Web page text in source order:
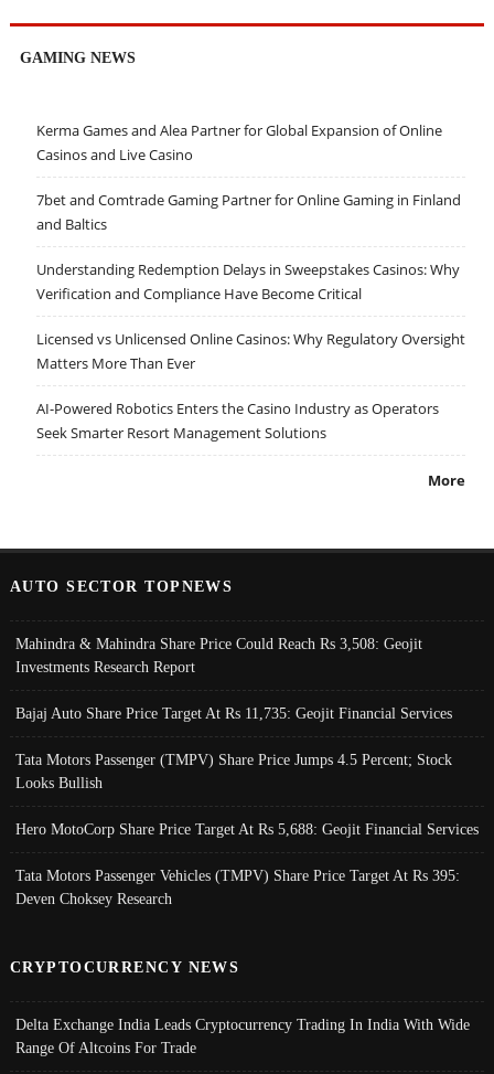
GAMING NEWS
Kerma Games and Alea Partner for Global Expansion of Online
Casinos and Live Casino
7bet and Comtrade Gaming Partner for Online Gaming in Finland
and Baltics
Understanding Redemption Delays in Sweepstakes Casinos: Why
Verification and Compliance Have Become Critical
Licensed vs Unlicensed Online Casinos: Why Regulatory Oversight
Matters More Than Ever
AI-Powered Robotics Enters the Casino Industry as Operators
Seek Smarter Resort Management Solutions
More
AUTO SECTOR TOPNEWS
Mahindra & Mahindra Share Price Could Reach Rs 3,508: Geojit
Investments Research Report
Bajaj Auto Share Price Target At Rs 11,735: Geojit Financial Services
Tata Motors Passenger (TMPV) Share Price Jumps 4.5 Percent; Stock
Looks Bullish
Hero MotoCorp Share Price Target At Rs 5,688: Geojit Financial Services
Tata Motors Passenger Vehicles (TMPV) Share Price Target At Rs 395:
Deven Choksey Research
CRYPTOCURRENCY NEWS
Delta Exchange India Leads Cryptocurrency Trading In India With Wide
Range Of Altcoins For Trade